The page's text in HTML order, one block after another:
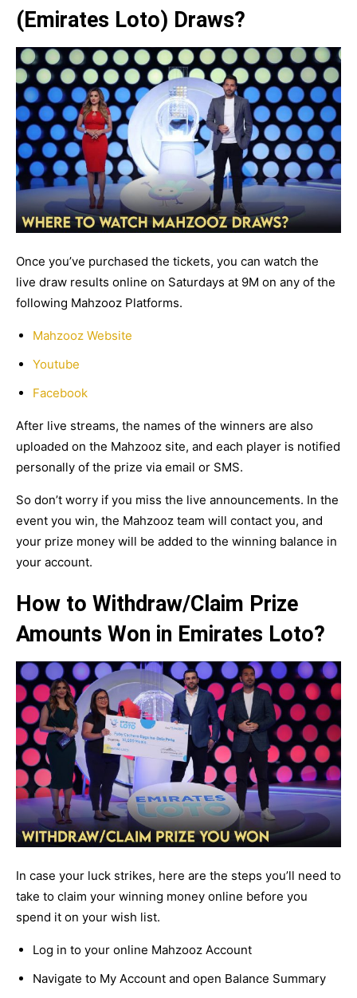
(Emirates Loto) Draws?
Once you’ve purchased the tickets, you can watch the
live draw results online on Saturdays at 9M on any of the
following Mahzooz Platforms.
Mahzooz Website
Youtube
Facebook
After live streams, the names of the winners are also
uploaded on the Mahzooz site, and each player is notified
personally of the prize via email or SMS.
So don’t worry if you miss the live announcements. In the
event you win, the Mahzooz team will contact you, and
your prize money will be added to the winning balance in
your account.
How to Withdraw/Claim Prize
Amounts Won in Emirates Loto?
In case your luck strikes, here are the steps you’ll need to
take to claim your winning money online before you
spend it on your wish list.
Log in to your online Mahzooz Account
Navigate to My Account and open Balance Summary